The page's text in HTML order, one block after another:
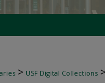
> USF Digital Collections >